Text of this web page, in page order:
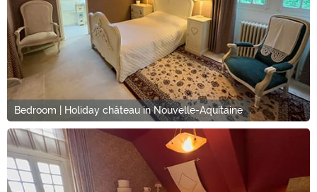
Bedroom | Holiday château in Nouvelle-Aquitaine